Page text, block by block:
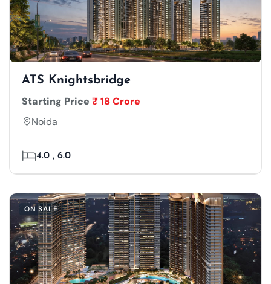
ATS Knightsbridge
Starting Price ₹ 18 Crore
Noida
4.0 , 6.0
ON SALE